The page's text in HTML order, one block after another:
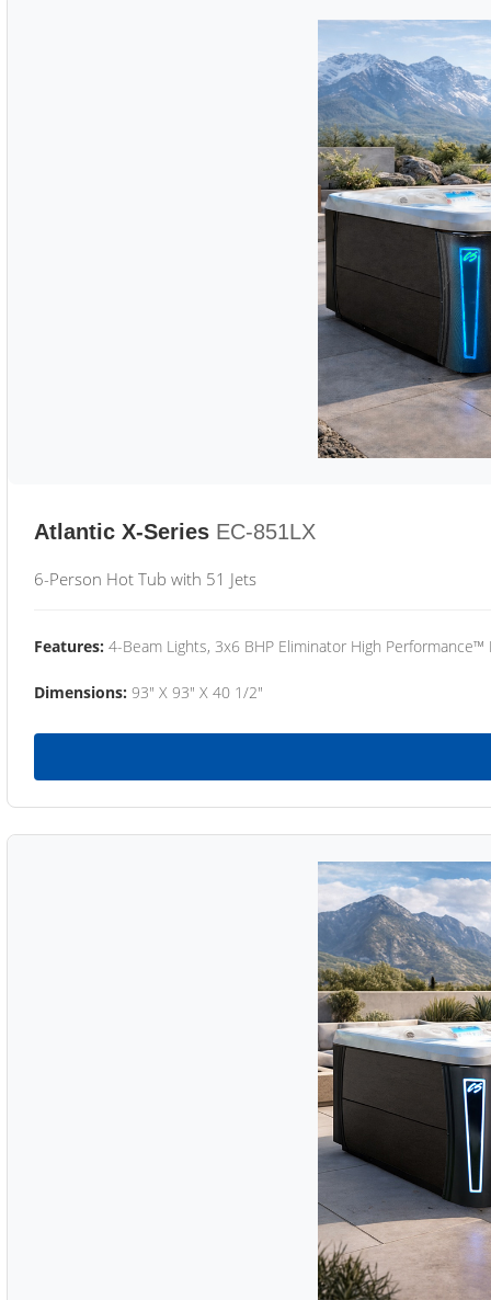
Atlantic X-Series EC-851LX
6-Person Hot Tub with 51 Jets
Features: 4-Beam Lights, 3x6 BHP Eliminator High
Dimensions: 93" X 93" X 40 1/2"